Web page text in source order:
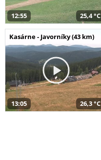
12:55 25,4 °C
Kasárne - Javorníky (43 km)
13:05 26,3 °C